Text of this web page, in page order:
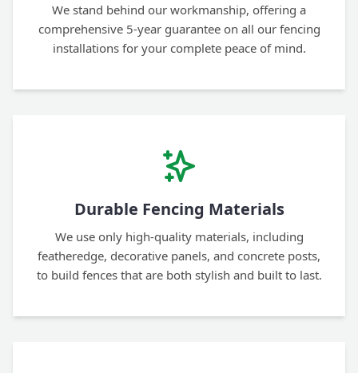
We stand behind our workmanship, offering a
comprehensive 5-year guarantee on all our fencing
installations for your complete peace of mind.
Durable Fencing Materials
We use only high-quality materials, including
featheredge, decorative panels, and concrete posts,
to build fences that are both stylish and built to last.